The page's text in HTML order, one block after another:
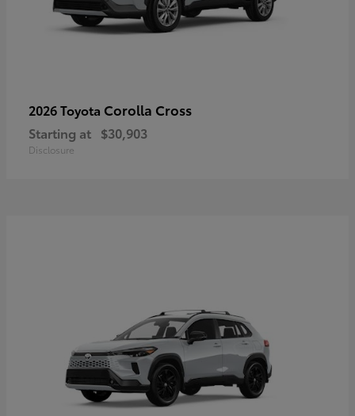
2026 Toyota Corolla Cross
Starting at $30,903
Disclosure